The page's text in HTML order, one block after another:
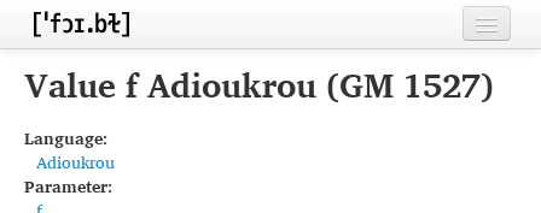
Home
Inventories
Value f Adioukrou (GM 1527)
Language:
Adioukrou
Parameter: